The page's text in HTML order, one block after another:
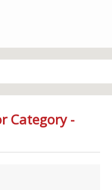
Category -